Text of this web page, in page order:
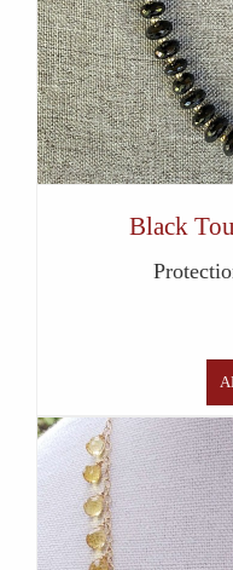
Black